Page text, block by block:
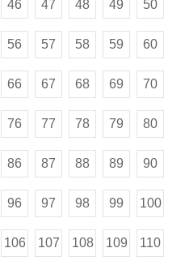
46 47 48 49 50
56 57 58 59 60
66 67 68 69 70
76 77 78 79 80
86 87 88 89 90
96 97 98 99 100
106 107 108 109 110